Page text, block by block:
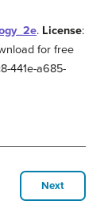
. License:
for free
441e-a685-
Next